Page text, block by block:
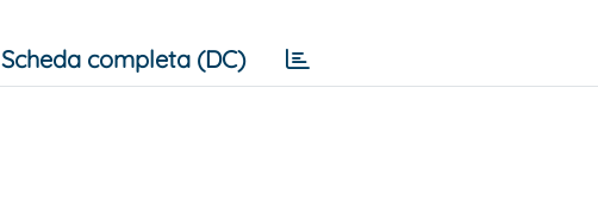
Scheda completa (DC)